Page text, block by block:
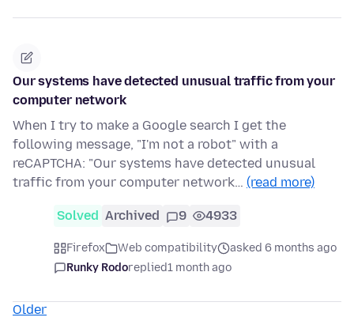
Our systems have detected unusual traffic from your
computer network
When I try to make a Google search I get the
following message, "I'm not a robot" with a
reCAPTCHA: "Our systems have detected unusual
traffic from your computer network… (read more)
Solved Archived 9 4933
Firefox Web compatibility
asked 6 months ago
Runky Rodoreplied1 month ago
Older